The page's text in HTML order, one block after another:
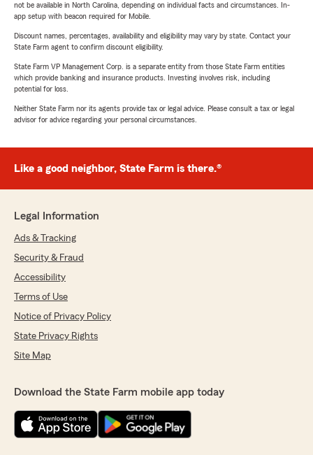
not be available in North Carolina, depending on individual facts and circumstances. In-
app setup with beacon required for Mobile.
Discount names, percentages, availability and eligibility may vary by state. Contact your
State Farm agent to confirm discount eligibility.
State Farm VP Management Corp. is a separate entity from those State Farm entities
which provide banking and insurance products. Investing involves risk, including
potential for loss.
Neither State Farm nor its agents provide tax or legal advice. Please consult a tax or legal
advisor for advice regarding your personal circumstances.
Like a good neighbor, State Farm is there.®
Legal Information
Ads & Tracking
Security & Fraud
Accessibility
Terms of Use
Notice of Privacy Policy
State Privacy Rights
Site Map
Download the State Farm mobile app today